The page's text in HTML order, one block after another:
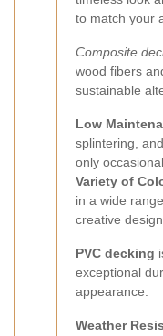
to match your
Composite
wood fibers
sustainable
Low
splintering,
only
Variety of
in a wide
creative
PVC decking
exceptional
appearance:
Weather